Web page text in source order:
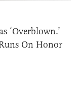
‘Overblown.’
On Honor